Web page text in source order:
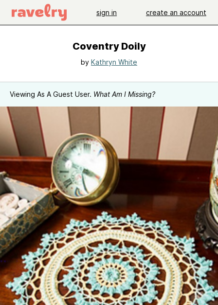
sign in create an account
Coventry Doily
by Kathryn White
Viewing As A Guest User. What Am I Missing?